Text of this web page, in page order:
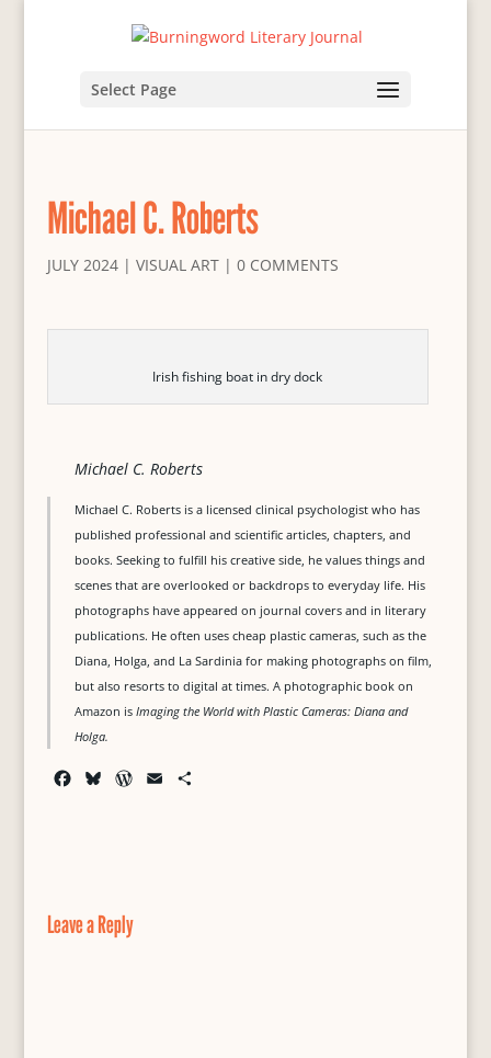
Select Page
Michael C. Roberts
JULY 2024| VISUAL ART| 0 COMMENTS
Irish fishing boat in dry dock
Michael C. Roberts
Michael C. Roberts is a licensed clinical psychologist who has
published professional and scientific articles, chapters, and
books. Seeking to fulfill his creative side, he values things and
scenes that are overlooked or backdrops to everyday life. His
photographs have appeared on journal covers and in literary
publications. He often uses cheap plastic cameras, such as the
Diana, Holga, and La Sardinia for making photographs on film,
but also resorts to digital at times. A photographic book on
Amazon is Imaging the World with Plastic Cameras: Diana and
Holga.
k
y
W
Leave a Reply